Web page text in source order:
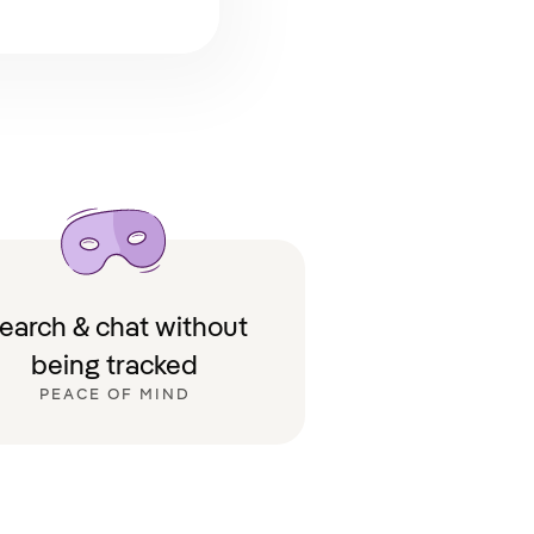
& chat without
being tracked
PEACE OF MIND